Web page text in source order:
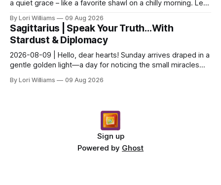
a quiet grace – like a favorite shawl on a chilly morning. Let’s
By Lori Williams 09 Aug 2026
Sagittarius | Speak Your Truth…With
Stardust & Diplomacy
2026-08-09 | Hello, dear hearts! Sunday arrives draped in a
gentle golden light—a day for noticing the small miracles
By Lori Williams 09 Aug 2026
Sign up
Powered by Ghost